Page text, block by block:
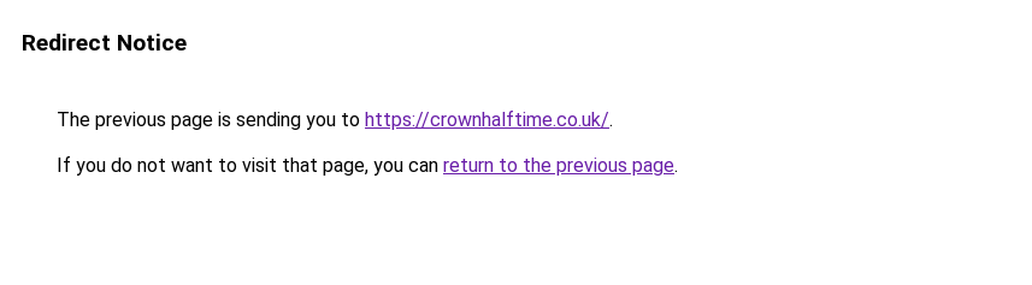
Redirect Notice
The previous page is sending you to https://crownhalftime.co.uk/.
If you do not want to visit that page, you can return to the previous page.